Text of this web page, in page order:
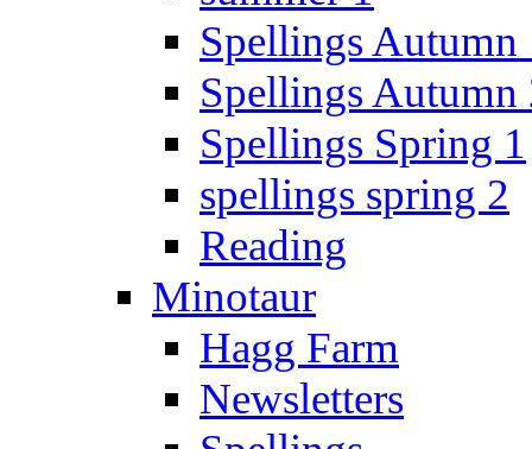
Spellings Autumn
Spellings Autumn
Spellings Spring 1
spellings spring 2
Reading
Minotaur
Hagg Farm
Newsletters